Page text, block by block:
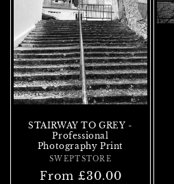
STAIRWAY TO GREY -
Professional
Photography Print
Vendor:
SWEPTSTORE
Regular
From £30.00